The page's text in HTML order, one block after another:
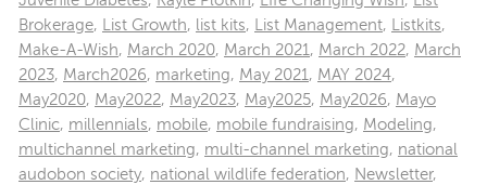
Brokerage, List Growth, list kits, List Management, Listkits,
Make-A-Wish, March 2020, March 2021, March 2022, March
2023, March2026, marketing, May 2021, MAY 2024,
May2020, May2022, May2023, May2025, May2026, Mayo
Clinic, millennials, mobile, mobile fundraising, Modeling,
multichannel marketing, multi-channel marketing, national
audobon society, national wildlife federation, Newsletter,